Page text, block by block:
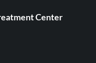
Center